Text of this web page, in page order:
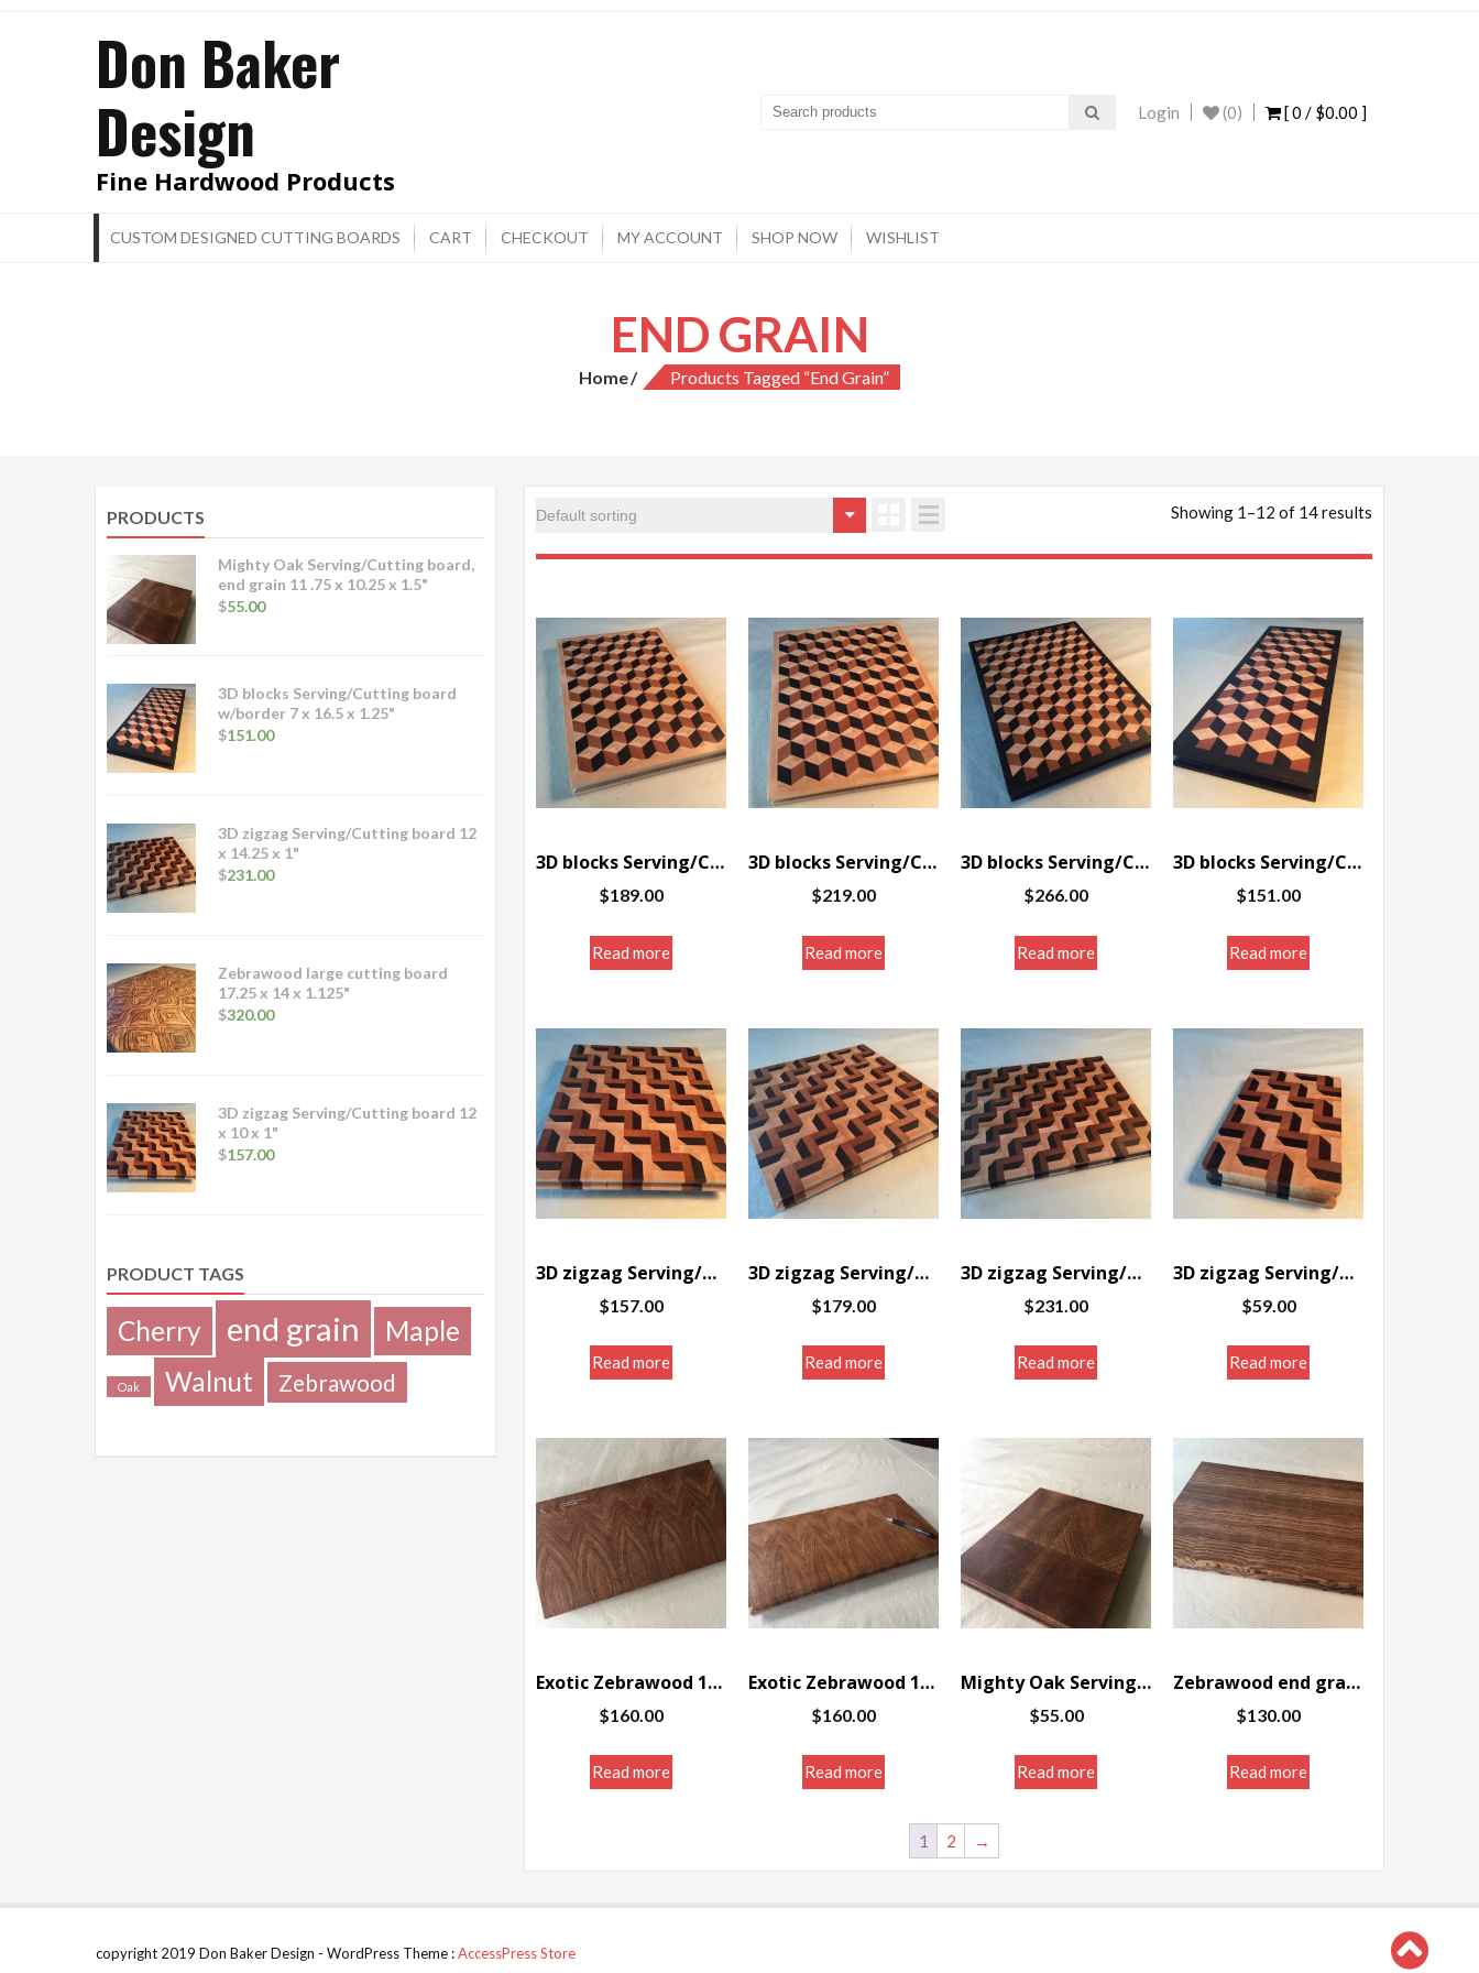
Don Baker
Design
Fine Hardwood Products
[ 0 / $0.00 ]
(0)
Login
CUSTOM DESIGNED CUTTING BOARDS CART CHECKOUT MY ACCOUNT SHOP NOW WISHLIST
END GRAIN
Home Products Tagged “end Grain”
Showing 1–12 of 14 results
3D blocks Serving/Cutting board w/border 10 x 14.5 x 1.25″
$189.00
Read more
3D blocks Serving/Cutting board w/border 11.5 x 14.5 x 1.25″
$219.00
Read more
3D blocks Serving/Cutting board w/border 12.125 x 16.75 x 1.25″
$266.00
Read more
3D blocks Serving/Cutting board w/border 7 x 16.5 x 1.25″
$151.00
Read more
3D zigzag Serving/Cutting board 12 x 10 x 1″
$157.00
Read more
3D zigzag Serving/Cutting board 12 x 11 3/8 x 1″
$179.00
Read more
3D zigzag Serving/Cutting board 12 x 14.25 x 1″
$231.00
Read more
3D zigzag Serving/Cutting board 5.75 x 8.5 x 1.25″
$59.00
Read more
Exotic Zebrawood 10 1/4 x 19 x 1 1/4″
$160.00
Read more
Exotic Zebrawood 10 1/4 x 19 x 1 1/4″
$160.00
Read more
Mighty Oak Serving/Cutting board, end grain 11 .75 x 10.25 x 1.5″
$55.00
Read more
Zebrawood end grain Serving/Cutting board 15.125 x 9.5 x 1.25″
$130.00
Read more
1 2 →
PRODUCTS
Mighty Oak Serving/Cutting board,
end grain 11 .75 x 10.25 x 1.5"
$55.00
3D blocks Serving/Cutting board
w/border 7 x 16.5 x 1.25"
$151.00
3D zigzag Serving/Cutting board 12
x 14.25 x 1"
$231.00
Zebrawood large cutting board
17.25 x 14 x 1.125"
$320.00
3D zigzag Serving/Cutting board 12
x 10 x 1"
$157.00
PRODUCT TAGS
Cherry end grain Maple
Oak Walnut Zebrawood
copyright 2019 Don Baker Design - WordPress Theme :AccessPress Store